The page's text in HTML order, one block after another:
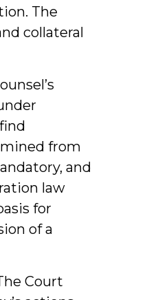
The
collateral
from
and
law
for
of a
Court